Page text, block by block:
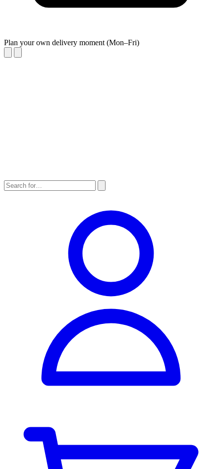
Plan your own delivery moment (Mon–Fri)